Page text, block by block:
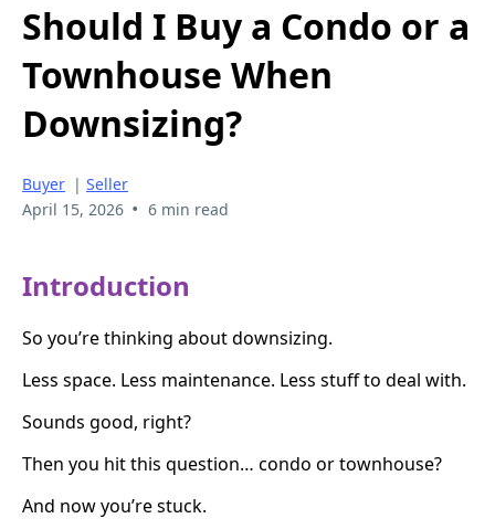
Should I Buy a Condo or a
Townhouse When
Downsizing?
Buyer | Seller
April 15, 2026 • 6 min read
Introduction
So you’re thinking about downsizing.
Less space. Less maintenance. Less stuff to deal with.
Sounds good, right?
Then you hit this question… condo or townhouse?
And now you’re stuck.